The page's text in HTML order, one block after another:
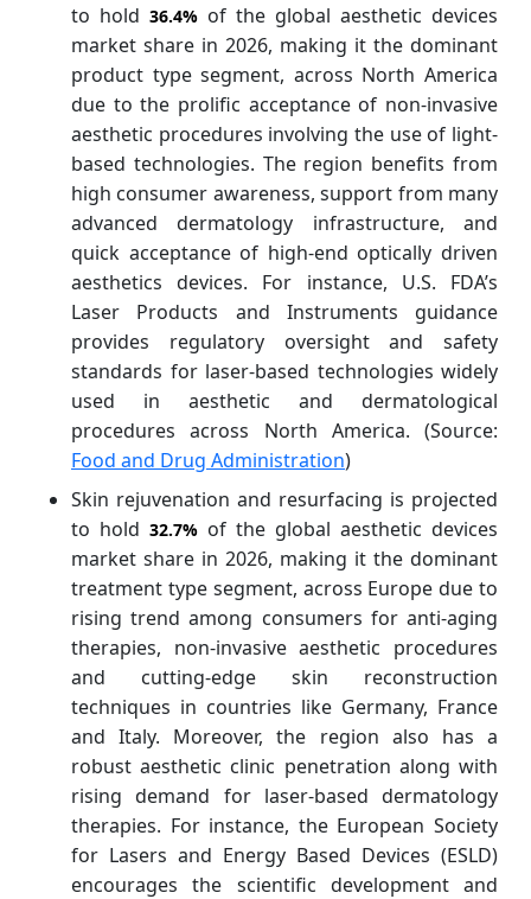
to hold 36.4% of the global aesthetic devices
market share in 2026, making it the dominant
product type segment, across North America
due to the prolific acceptance of non-invasive
aesthetic procedures involving the use of light-
based technologies. The region benefits from
high consumer awareness, support from many
advanced dermatology infrastructure, and
quick acceptance of high-end optically driven
aesthetics devices. For instance, U.S. FDA’s
Laser Products and Instruments guidance
provides regulatory oversight and safety
standards for laser-based technologies widely
used in aesthetic and dermatological
procedures across North America. (Source:
Food and Drug Administration)
Skin rejuvenation and resurfacing is projected
to hold 32.7% of the global aesthetic devices
market share in 2026, making it the dominant
treatment type segment, across Europe due to
rising trend among consumers for anti-aging
therapies, non-invasive aesthetic procedures
and cutting-edge skin reconstruction
techniques in countries like Germany, France
and Italy. Moreover, the region also has a
robust aesthetic clinic penetration along with
rising demand for laser-based dermatology
therapies. For instance, the European Society
for Lasers and Energy Based Devices (ESLD)
encourages the scientific development and